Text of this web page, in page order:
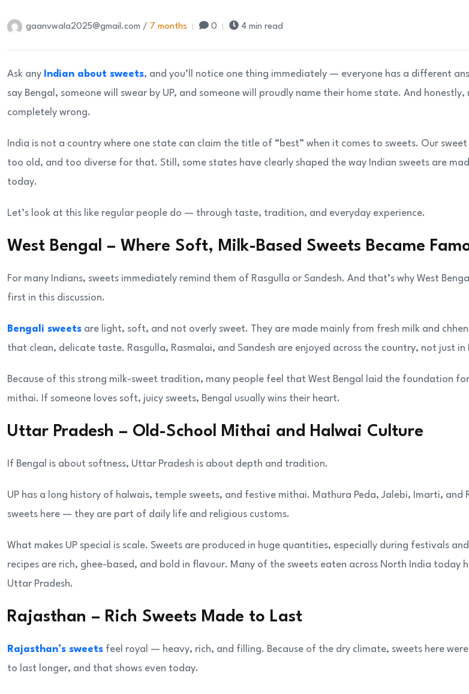
gaanvwala2025@gmail.com / 7 months 0 4 min read
Ask any Indian about sweets, and you’ll notice one thing immediately — everyone has a different
say Bengal, someone will swear by UP, and someone will proudly name their home state. And
completely wrong.
India is not a country where one state can claim the title of “best” when it comes to sweets. Our
too old, and too diverse for that. Still, some states have clearly shaped the way Indian sweets are
today.
Let’s look at this like regular people do — through taste, tradition, and everyday experience.
West Bengal – Where Soft, Milk-Based Sweets Became
For many Indians, sweets immediately remind them of Rasgulla or Sandesh. And that’s why West
first in this discussion.
Bengali sweets are light, soft, and not overly sweet. They are made mainly from fresh milk and
that clean, delicate taste. Rasgulla, Rasmalai, and Sandesh are enjoyed across the country, not just in
Because of this strong milk-sweet tradition, many people feel that West Bengal laid the foundation
mithai. If someone loves soft, juicy sweets, Bengal usually wins their heart.
Uttar Pradesh – Old-School Mithai and Halwai Culture
If Bengal is about softness, Uttar Pradesh is about depth and tradition.
UP has a long history of halwais, temple sweets, and festive mithai. Mathura Peda, Jalebi, Imarti, and
sweets here — they are part of daily life and religious customs.
What makes UP special is scale. Sweets are produced in huge quantities, especially during festivals
recipes are rich, ghee-based, and bold in flavour. Many of the sweets eaten across North India today
Uttar Pradesh.
Rajasthan – Rich Sweets Made to Last
Rajasthan’s sweets feel royal — heavy, rich, and filling. Because of the dry climate, sweets here
to last longer, and that shows even today.